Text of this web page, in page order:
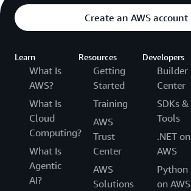
Create an AWS account
Learn
What Is
AWS?
What Is
Cloud
Computing?
What Is
Agentic
AI?
Resources
Getting
Started
Training
AWS
Trust
Center
AWS
Solutions
Developers
Builder
Center
SDKs &
Tools
.NET on
AWS
Python
on AWS